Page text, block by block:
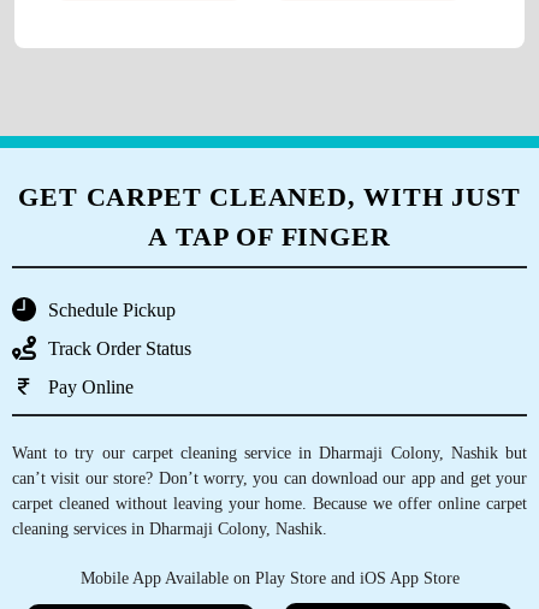
GET CARPET CLEANED, WITH JUST
A TAP OF FINGER
Schedule Pickup
Track Order Status
Pay Online
Want to try our carpet cleaning service in Dharmaji Colony, Nashik but
can’t visit our store? Don’t worry, you can download our app and get your
carpet cleaned without leaving your home. Because we offer online carpet
cleaning services in Dharmaji Colony, Nashik.
Mobile App Available on Play Store and iOS App Store